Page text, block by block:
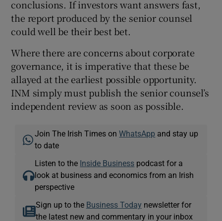
conclusions. If investors want answers fast,
the report produced by the senior counsel
could well be their best bet.
Where there are concerns about corporate
governance, it is imperative that these be
allayed at the earliest possible opportunity.
INM simply must publish the senior counsel’s
independent review as soon as possible.
Join The Irish Times onWhatsApp and stay up
to date
Listen to the Inside Business podcast for a
look at business and economics from an Irish
perspective
Sign up to the Business Today newsletter for
the latest new and commentary in your inbox